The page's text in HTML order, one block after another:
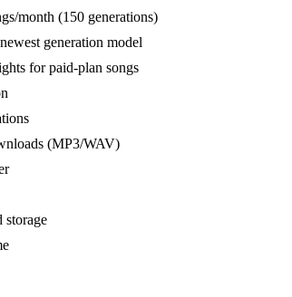
month (150 generations)
generation model
for paid-plan songs
(MP3/WAV)
storage